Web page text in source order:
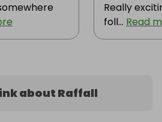
Really
foll... Read
about Raffall